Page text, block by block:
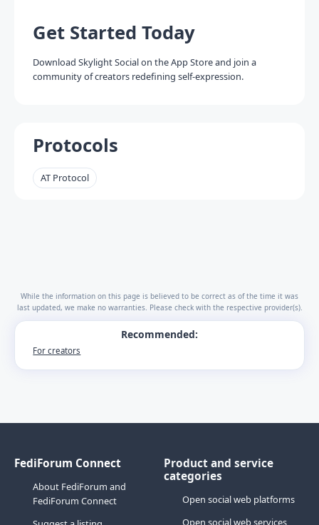
Recommended:
For creators
Get Started Today
Download Skylight Social on the App Store and join a
community of creators redefining self-expression.
Protocols
AT Protocol
While the information on this page is believed to be correct as of the time it was
last updated, we make no warranties. Please check with the respective provider(s).
FediForum Connect
About FediForum and
FediForum Connect
Product and service
categories
Open social web platforms